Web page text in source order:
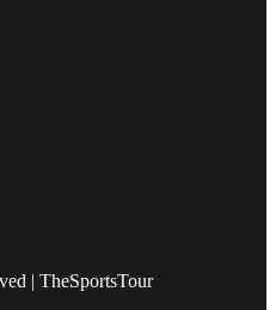
| TheSportsTour